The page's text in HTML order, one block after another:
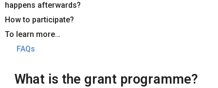
happens afterwards?
How to participate?
To learn more…
FAQs
What is the grant programme?